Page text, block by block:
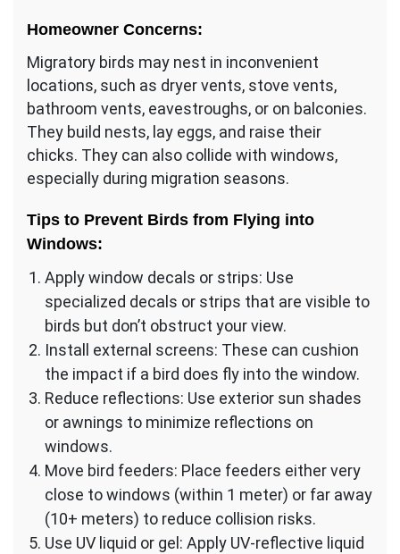
Homeowner Concerns:
Migratory birds may nest in inconvenient
locations, such as dryer vents, stove vents,
bathroom vents, eavestroughs, or on balconies.
They build nests, lay eggs, and raise their
chicks. They can also collide with windows,
especially during migration seasons.
Tips to Prevent Birds from Flying into
Windows:
Apply window decals or strips: Use
specialized decals or strips that are visible to
birds but don’t obstruct your view.
Install external screens: These can cushion
the impact if a bird does fly into the window.
Reduce reflections: Use exterior sun shades
or awnings to minimize reflections on
windows.
Move bird feeders: Place feeders either very
close to windows (within 1 meter) or far away
(10+ meters) to reduce collision risks.
Use UV liquid or gel: Apply UV-reflective liquid